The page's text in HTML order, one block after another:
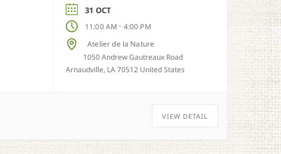
31 OCT
11:00 AM - 4:00 PM
Atelier de la Nature
1050 Andrew Gautreaux Road
Arnaudville, LA 70512 United States
VIEW DETAIL